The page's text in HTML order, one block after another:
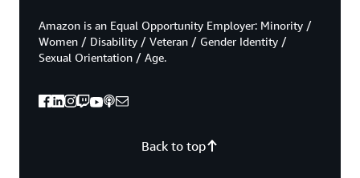
Back to top
Amazon is an Equal Opportunity Employer: Minority /
Women / Disability / Veteran / Gender Identity /
Sexual Orientation / Age.